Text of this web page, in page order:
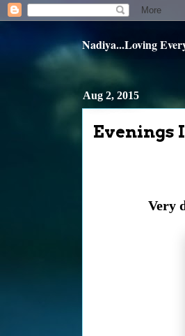
Nadiya...Loving
Aug 2, 2015
Evenings
Very